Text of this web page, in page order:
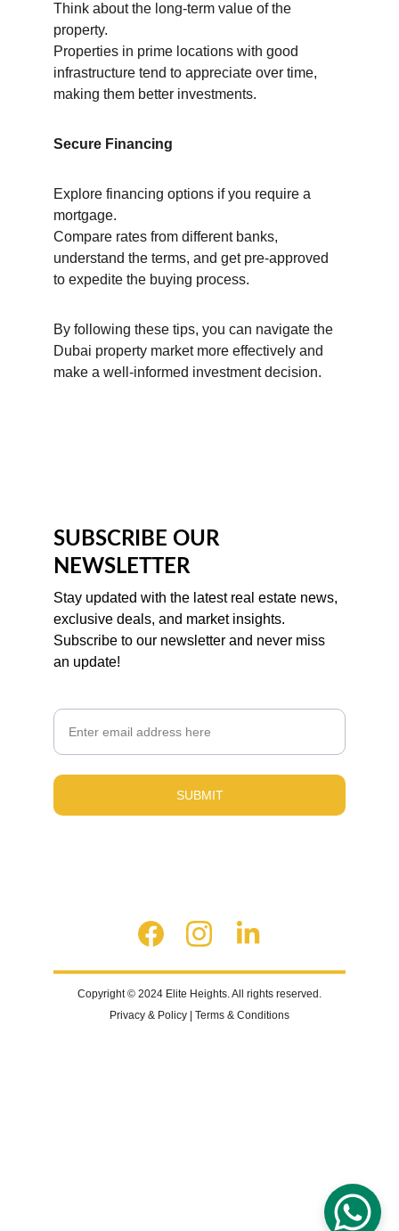
Think about the long-term value of the
property.
Properties in prime locations with good
infrastructure tend to appreciate over time,
making them better investments.
Secure Financing
Explore financing options if you require a
mortgage.
Compare rates from different banks,
understand the terms, and get pre-approved
to expedite the buying process.
By following these tips, you can navigate the
Dubai property market more effectively and
make a well-informed investment decision.
SUBSCRIBE OUR
NEWSLETTER
SUBMIT
Stay updated with the latest real estate news,
exclusive deals, and market insights.
Subscribe to our newsletter and never miss
an update!
Copyright © 2024 Elite Heights. All rights reserved.
Privacy & Policy | Terms & Conditions